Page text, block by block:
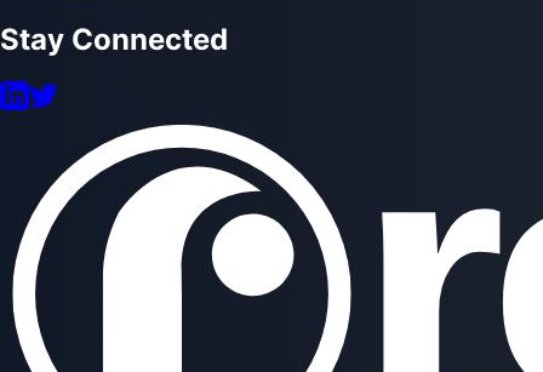
Security
Stay Connected